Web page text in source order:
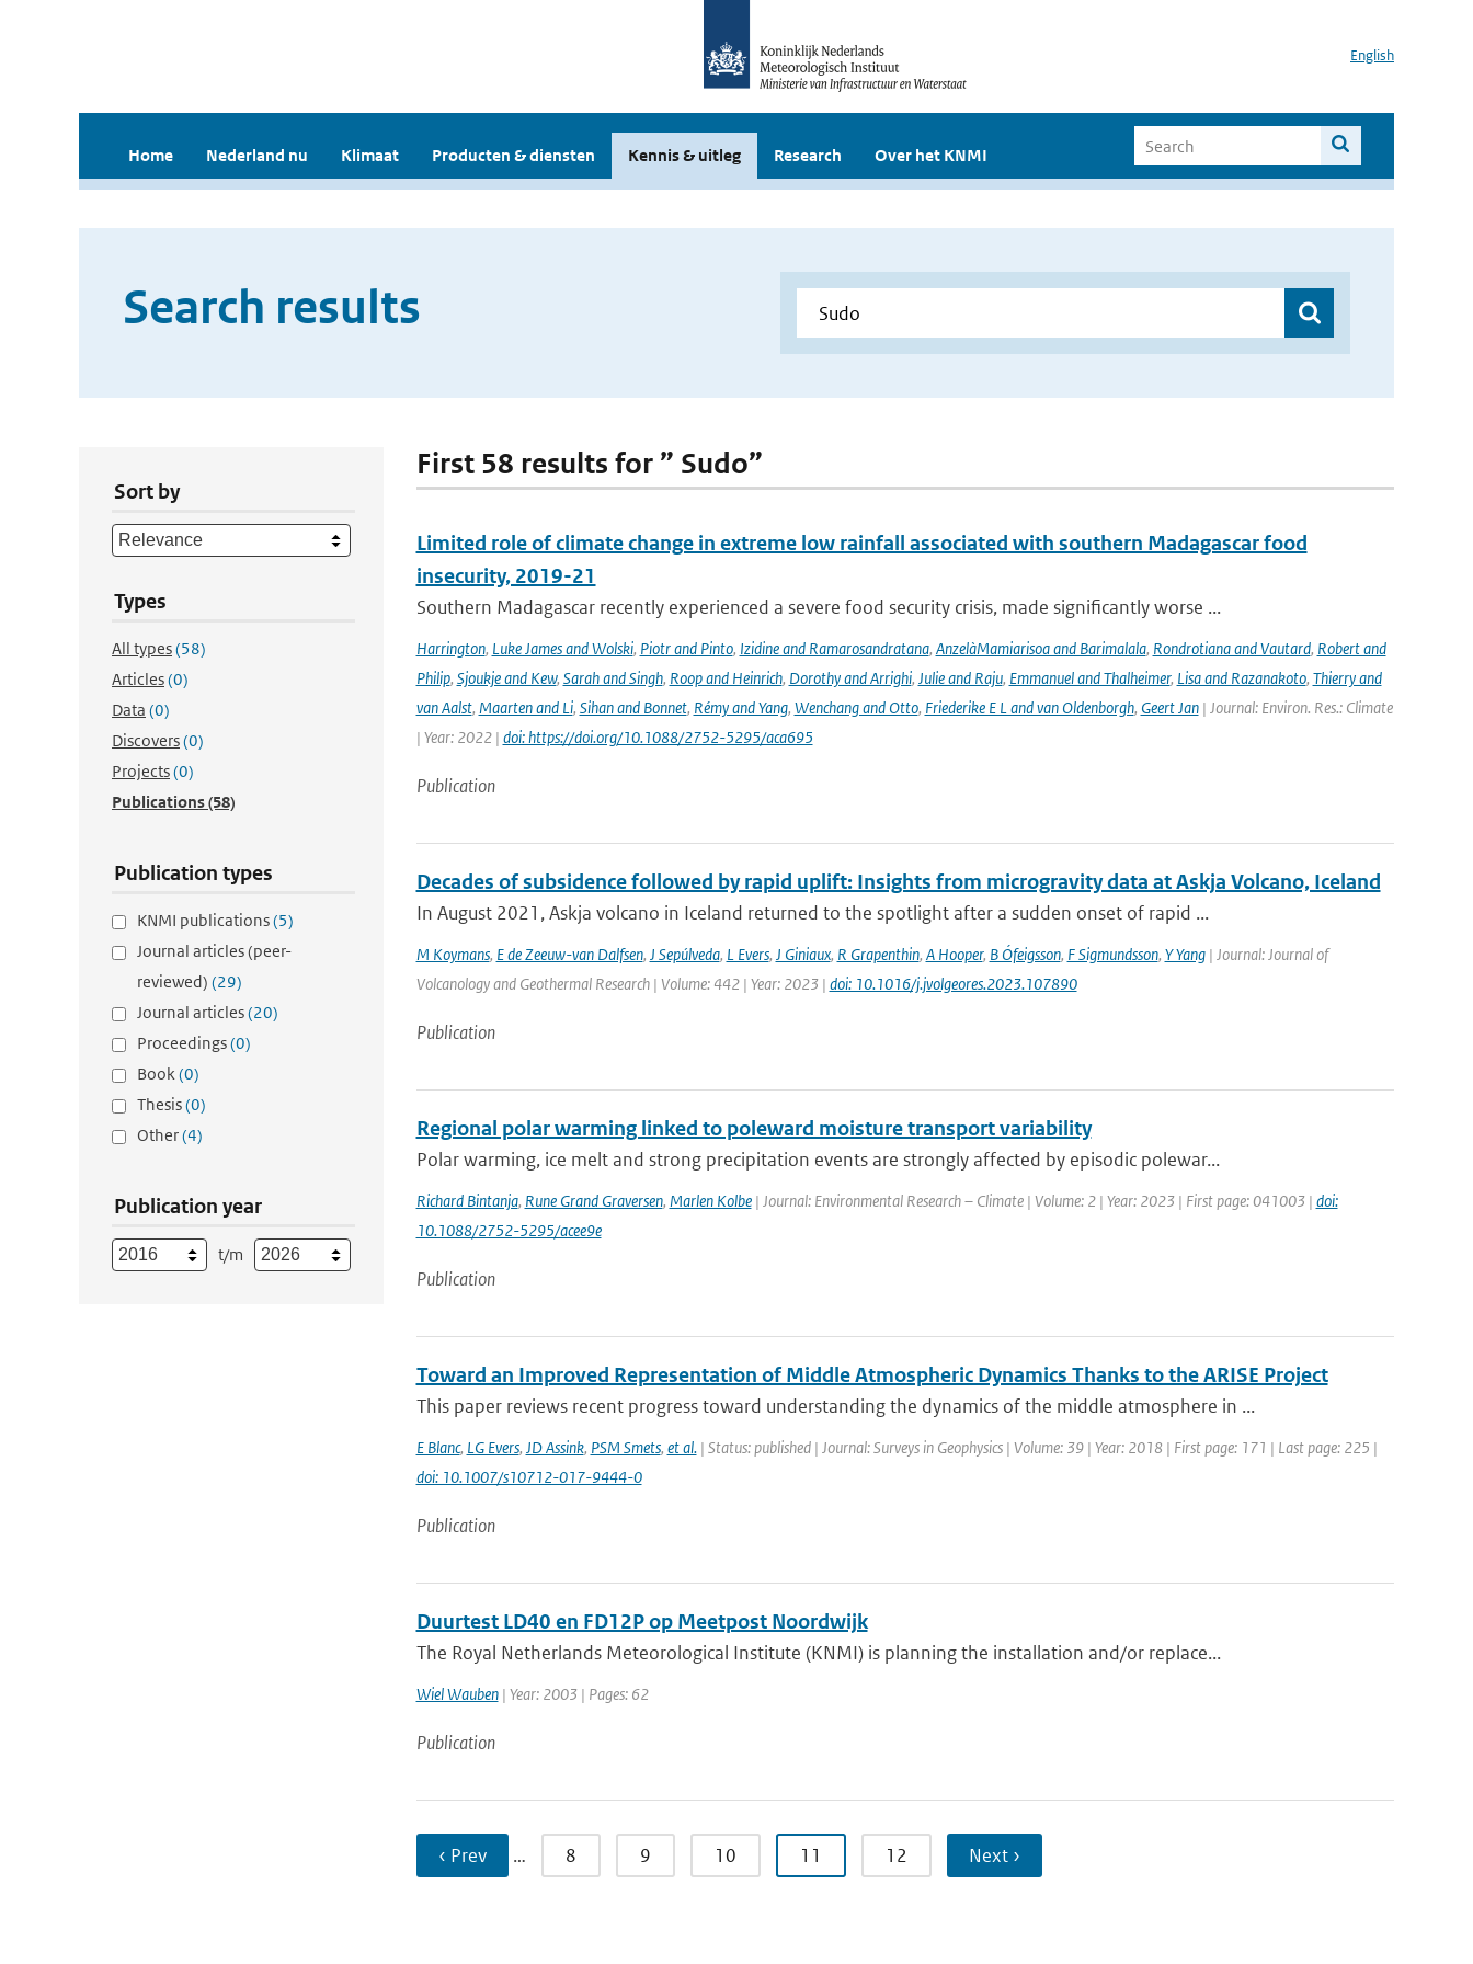
English
Home Nederland nu Klimaat Producten & diensten Kennis & uitleg Research Over het KNMI
Search results
Sort by
Types
All types(58)
Articles(0)
Data (0)
Discovers(0)
Projects(0)
Publications(58)
Publication types
KNMI publications(5)
Journal articles (peer-
reviewed) (29)
Journal articles(20)
Proceedings(0)
Book(0)
Thesis(0)
Other(4)
Publication year
t/m
First 58 results for ” Sudo”
Limited role of climate change in extreme low rainfall associated with southern Madagascar food
insecurity, 2019-21
Southern Madagascar recently experienced a severe food security crisis, made significantly worse ...
Harrington, Luke James and Wolski, Piotr and Pinto, Izidine and Ramarosandratana, AnzelàMamiarisoa and Barimalala, Rondrotiana and Vautard, Robert and
Philip, Sjoukje and Kew, Sarah and Singh, Roop and Heinrich, Dorothy and Arrighi, Julie and Raju, Emmanuel and Thalheimer, Lisa and Razanakoto, Thierry and
van Aalst, Maarten and Li, Sihan and Bonnet, Rémy and Yang, Wenchang and Otto, Friederike E L and van Oldenborgh, Geert Jan| Journal: Environ. Res.: Climate
| Year: 2022 | doi: https://doi.org/10.1088/2752-5295/aca695
Publication
Decades of subsidence followed by rapid uplift: Insights from microgravity data at Askja Volcano, Iceland
In August 2021, Askja volcano in Iceland returned to the spotlight after a sudden onset of rapid ...
M Koymans, E de Zeeuw-van Dalfsen, J Sepúlveda, L Evers, J Giniaux, R Grapenthin, A Hooper, B Ófeigsson, F Sigmundsson, Y Yang| Journal: Journal of
Volcanology and Geothermal Research | Volume: 442 | Year: 2023 | doi: 10.1016/j.jvolgeores.2023.107890
Publication
Regional polar warming linked to poleward moisture transport variability
Polar warming, ice melt and strong precipitation events are strongly affected by episodic polewar...
Richard Bintanja, Rune Grand Graversen, Marlen Kolbe| Journal: Environmental Research – Climate | Volume: 2 | Year: 2023 | First page: 041003 | doi:
10.1088/2752-5295/acee9e
Publication
Toward an Improved Representation of Middle Atmospheric Dynamics Thanks to the ARISE Project
This paper reviews recent progress toward understanding the dynamics of the middle atmosphere in ...
E Blanc, LG Evers, JD Assink, PSM Smets, et al.| Status: published | Journal: Surveys in Geophysics | Volume: 39 | Year: 2018 | First page: 171 | Last page: 225 |
doi: 10.1007/s10712-017-9444-0
Publication
Duurtest LD40 en FD12P op Meetpost Noordwijk
The Royal Netherlands Meteorological Institute (KNMI) is planning the installation and/or replace...
Wiel Wauben| Year: 2003 | Pages: 62
Publication
‹ Prev … 8 9 10 11 12 Next ›